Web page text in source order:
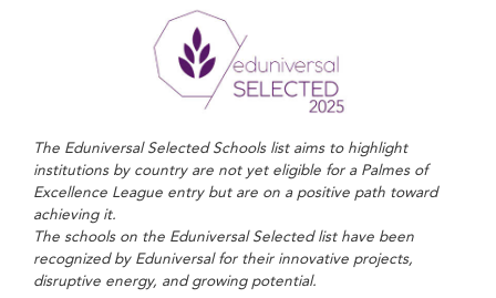
Embedding Sustainability and Ethics into
the Curriculum
There is a growing consciousness among Tunisian
responsibilities of business leaders. As a result, business
school curricula now integrate modules on
environmental management, corporate governance, and
impact-driven entrepreneurship.
This sustainable outlook fosters a generation of
The Eduniversal Selected Schools list aims to highlight
institutions by country are not yet eligible for a Palmes of
Excellence League entry but are on a positive path toward
achieving it.
The schools on the Eduniversal Selected list have been
recognized by Eduniversal for their innovative projects,
disruptive energy, and growing potential.